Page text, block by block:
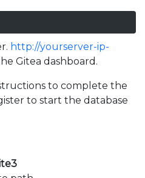
http://yourserver-ip-
Gitea dashboard.
to complete the
to start the database